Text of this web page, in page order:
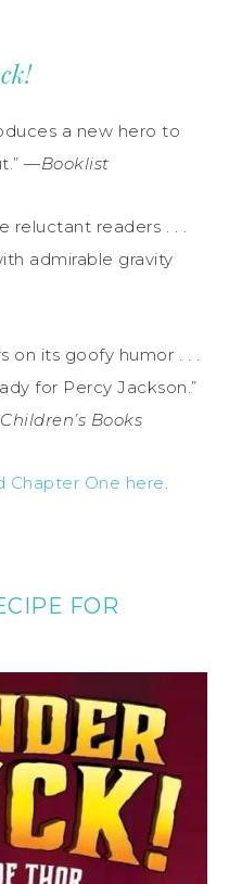
a new hero to
—Booklist
reluctant readers . . .
admirable gravity
on its goofy humor . . .
for Percy Jackson.”
Books
Chapter One here.
FOR